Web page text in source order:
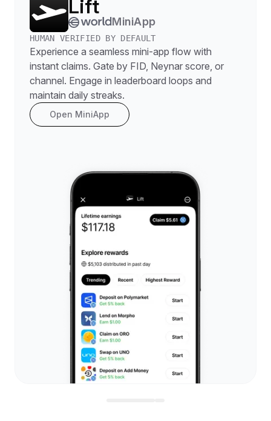
Lift
MiniApp
HUMAN VERIFIED BY DEFAULT
Experience a seamless mini-app flow with
instant claims. Gate by FID, Neynar score, or
channel. Engage in leaderboard loops and
maintain daily streaks.
Open MiniApp